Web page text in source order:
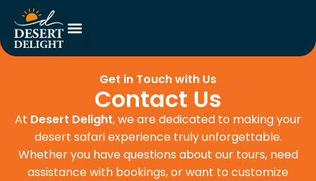
Get in Touch with Us
Contact Us
At Desert Delight, we are dedicated to making your
desert safari experience truly unforgettable.
Whether you have questions about our tours, need
assistance with bookings, or want to customize